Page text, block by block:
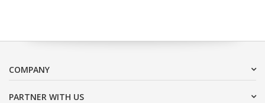
COMPANY
PARTNER WITH US